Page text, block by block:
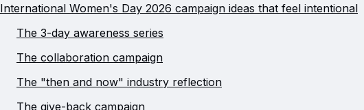
International Women's Day 2026 campaign ideas that feel intentional
The 3-day awareness series
The collaboration campaign
The "then and now" industry reflection
The give-back campaign